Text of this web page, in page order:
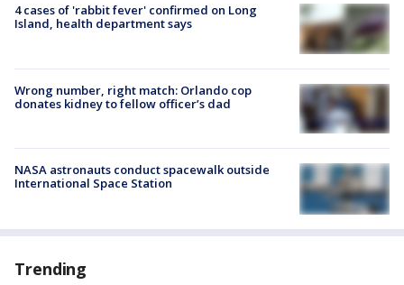
4 cases of 'rabbit fever' confirmed on Long
Island, health department says
Wrong number, right match: Orlando cop
donates kidney to fellow officer’s dad
NASA astronauts conduct spacewalk outside
International Space Station
Trending